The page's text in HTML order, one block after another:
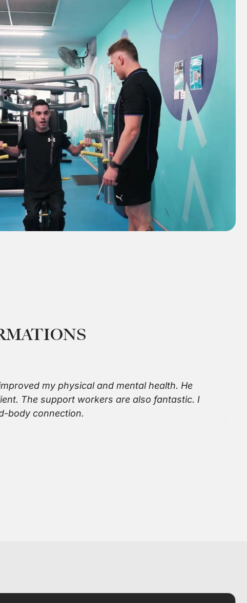
my physical and mental health. He
The support workers are also fantastic. I
body connection.